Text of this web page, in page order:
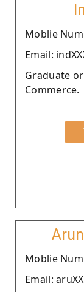
Moblie
Email:
Graduate
Commerce.
Moblie
Email: